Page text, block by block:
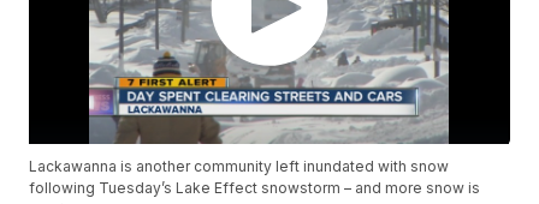
Lackawanna is another community left inundated with snow
following Tuesday’s Lake Effect snowstorm – and more snow is